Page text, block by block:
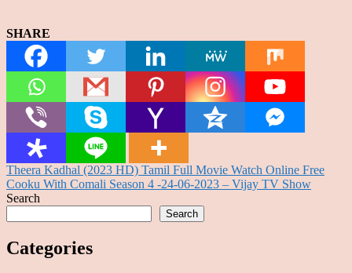
SHARE
Post
navigation
Theera Kadhal (2023 HD) Tamil Full Movie Watch Online Free
Cooku With Comali Season 4 -24-06-2023 – Vijay TV Show
Search
Search
Categories